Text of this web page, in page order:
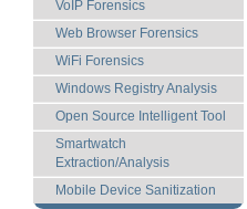
VoIP Forensics
Web Browser Forensics
WiFi Forensics
Windows Registry Analysis
Open Source Intelligent Tool
Smartwatch
Extraction/Analysis
Mobile Device Sanitization